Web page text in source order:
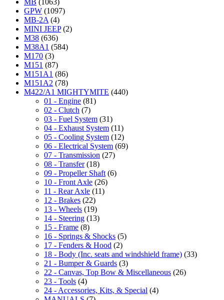
MB (1063)
GPW (1097)
MB-2A (4)
MINI JEEP (2)
M38 (636)
M38A1 (584)
M170 (3)
M151 (87)
M151A1 (86)
M151A2 (78)
M422/A1 MIGHTYMITE (440)
01 - Engine (81)
02 - Clutch (7)
03 - Fuel System (31)
04 - Exhaust System (11)
05 - Cooling System (12)
06 - Electrical System (69)
07 - Transmission (27)
08 - Transfer (18)
09 - Propeller Shaft (6)
10 - Front Axle (26)
11 - Rear Axle (11)
12 - Brakes (22)
13 - Wheels (19)
14 - Steering (13)
15 - Frame (8)
16 - Springs & Shocks (5)
17 - Fenders & Hood (2)
18 - Body (Inc. seats and windshield frame) (33)
21 - Bumper & Guards (3)
22 - Canvas, Top Bow & Miscellaneous (26)
23 - Tools (4)
24 - Accessories, Kits, & Special (4)